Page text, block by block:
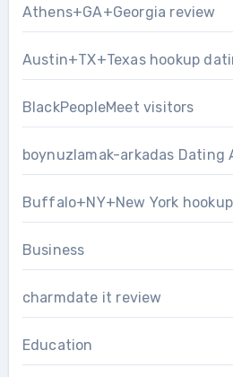
Athens+GA+Georgia review
Austin+TX+Texas hookup
BlackPeopleMeet visitors
boynuzlamak-arkadas Dating
Buffalo+NY+New York
Business
charmdate it review
Education